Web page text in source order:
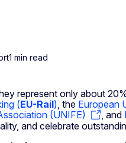
1 min read
represent only about
(EU-Rail) , the European
(UNIFE) , and
and celebrate